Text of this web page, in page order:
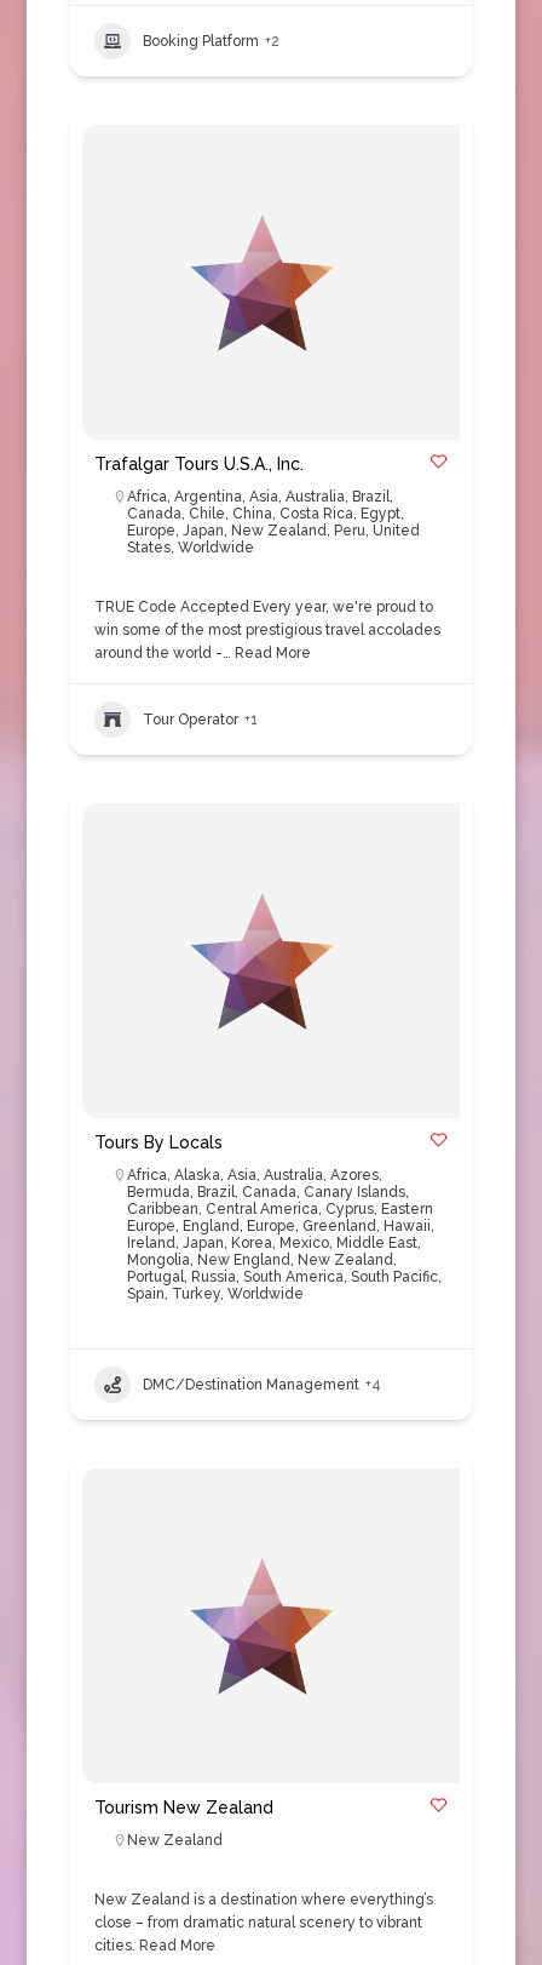
Booking Platform +2
Trafalgar Tours U.S.A., Inc.
Africa, Argentina, Asia, Australia, Brazil,
Canada, Chile, China, Costa Rica, Egypt,
Europe, Japan, New Zealand, Peru, United
States, Worldwide
TRUE Code Accepted Every year, we're proud to
win some of the most prestigious travel accolades
around the world -… Read More
Tour Operator +1
Tours By Locals
Africa, Alaska, Asia, Australia, Azores,
Bermuda, Brazil, Canada, Canary Islands,
Caribbean, Central America, Cyprus, Eastern
Europe, England, Europe, Greenland, Hawaii,
Ireland, Japan, Korea, Mexico, Middle East,
Mongolia, New England, New Zealand,
Portugal, Russia, South America, South Pacific,
Spain, Turkey, Worldwide
DMC/Destination Management +4
Tourism New Zealand
New Zealand
New Zealand is a destination where everything’s
close – from dramatic natural scenery to vibrant
cities. Read More